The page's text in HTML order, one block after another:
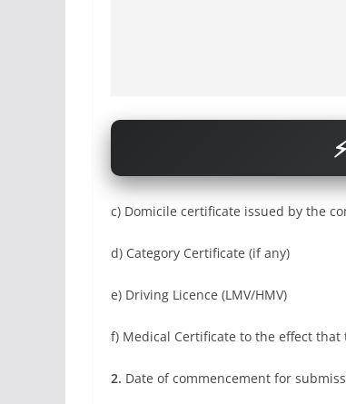
c) Domicile certificate issued by the
d) Category Certificate (if any)
e) Driving Licence (LMV/HMV)
f) Medical Certificate to the effect
2. Date of commencement for